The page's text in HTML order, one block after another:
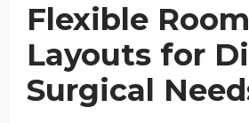
Flexible Room
Layouts for
Surgical